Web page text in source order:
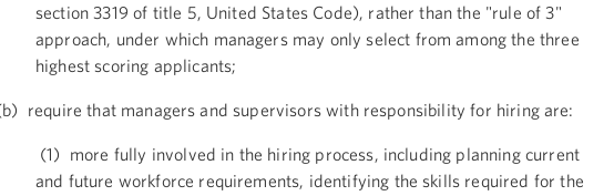
section 3319 of title 5, United States Code), rather than the "rule of 3"
approach, under which managers may only select from among the three
highest scoring applicants;
require that managers and supervisors with responsibility for hiring are:
(1) more fully involved in the hiring process, including planning current
and future workforce requirements, identifying the skills required for the